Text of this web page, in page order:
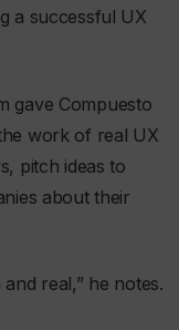
a successful UX
gave Compuesto
work of real UX
pitch ideas to
about their
real,” he notes.